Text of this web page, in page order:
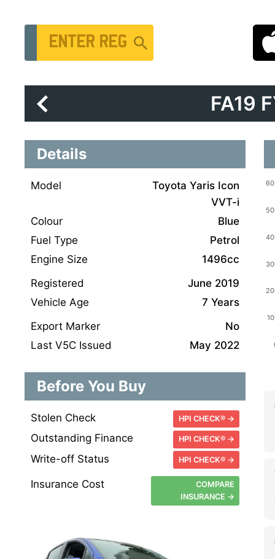
Vehicle Registration Number
FA19
Details
Model
Toyota Yaris Icon
VVT-i
Colour
Blue
Fuel Type
Petrol
Engine Size
1496cc
Registered
June 2019
Vehicle Age
7 Years
Export Marker
No
Last V5C Issued
May 2022
Before You Buy
Stolen Check HPI CHECK® →
Outstanding Finance HPI CHECK® →
Write-off Status HPI CHECK® →
Insurance Cost
COMPARE
INSURANCE →